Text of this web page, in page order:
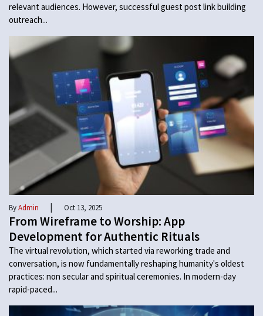
relevant audiences. However, successful guest post link building
outreach...
ByAdmin | Oct 13, 2025
From Wireframe to Worship: App
Development for Authentic Rituals
The virtual revolution, which started via reworking trade and
conversation, is now fundamentally reshaping humanity's oldest
practices: non secular and spiritual ceremonies. In modern-day
rapid-paced...